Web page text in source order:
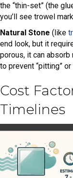
the “thin-set” (the
you’ll see trowel
Natural Stone (like
end look, but it
porous, it can
to prevent “pitting”
Cost
Timelines